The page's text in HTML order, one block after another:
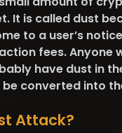
It is called dust
to a user’s
fees.
have dust in
converted into
Attack?